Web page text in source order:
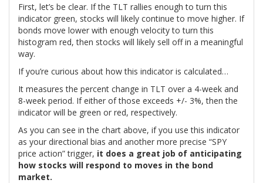
First, let’s be clear. If the TLT rallies enough to turn this
indicator green, stocks will likely continue to move higher. If
bonds move lower with enough velocity to turn this
histogram red, then stocks will likely sell off in a meaningful
way.
If you’re curious about how this indicator is calculated…
It measures the percent change in TLT over a 4-week and
8-week period. If either of those exceeds +/- 3%, then the
indicator will be green or red, respectively.
As you can see in the chart above, if you use this indicator
as your directional bias and another more precise “SPY
price action” trigger, it does a great job of anticipating
how stocks will respond to moves in the bond
market.